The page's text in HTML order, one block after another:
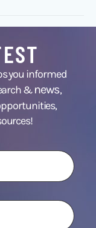
you informed
&news,